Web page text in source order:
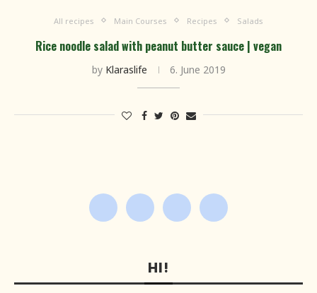
All recipes Main Courses Recipes Salads
Rice noodle salad with peanut butter sauce | vegan
by Klaraslife 6. June 2019
HI!